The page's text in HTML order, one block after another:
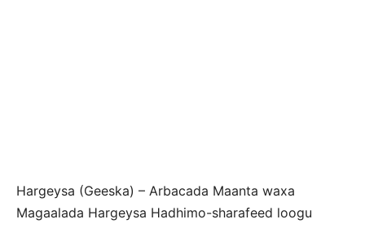
Hargeysa (Geeska) – Arbacada Maanta waxa
Magaalada Hargeysa Hadhimo-sharafeed loogu